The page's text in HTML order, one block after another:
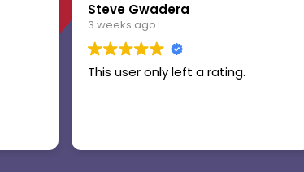
Steve Gwadera
3 weeks ago
This user only left a rating.